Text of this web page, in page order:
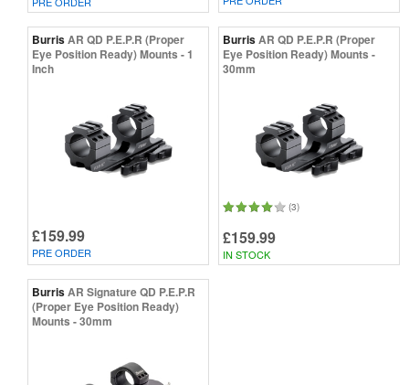
BurrisAR QD P.E.P.R (Proper
Eye Position Ready) Mounts - 1
Inch
£159.99
PRE ORDER
BurrisAR QD P.E.P.R (Proper
Eye Position Ready) Mounts -
30mm
(3)
£159.99
IN STOCK
BurrisAR Signature QD P.E.P.R
(Proper Eye Position Ready)
Mounts - 30mm